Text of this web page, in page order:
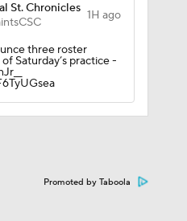
St. Chronicles 1H ago
three roster
Saturday’s practice -
Promoted by Taboola